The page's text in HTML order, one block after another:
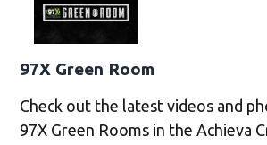
97X Green Room
Check out the latest videos and
97X Green Rooms in the Achieva